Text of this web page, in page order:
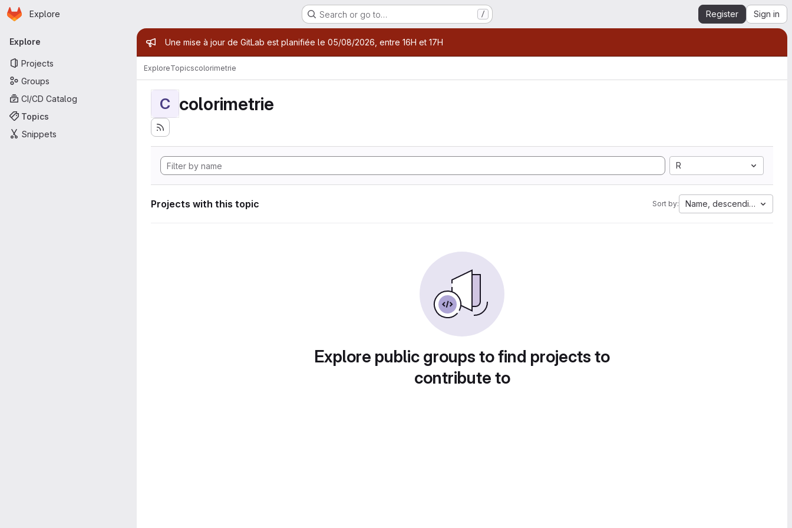
Skip to main content
Homepage
Explore Search or go to… / Register Sign in
Primary navigation
Explore
Projects
Groups
CI/CD Catalog
Topics
Snippets
Admin message
Une mise à jour de GitLab est planifiée le 05/08/2026, entre 16H et 17H
ExploreTopicscolorimetrie
C colorimetrie
R
Projects with this topic Sort by: Name, descending
Explore public groups to find projects to
contribute to